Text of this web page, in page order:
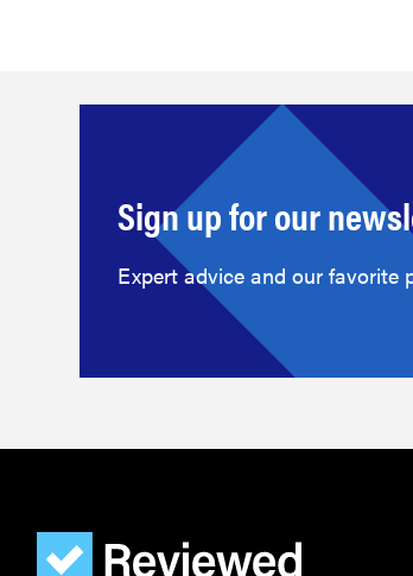
Sign up for our
Expert advice and our favorite